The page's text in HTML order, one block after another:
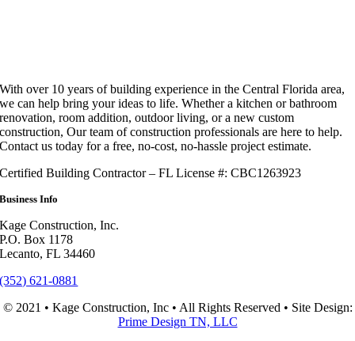
With over 10 years of building experience in the Central Florida area,
we can help bring your ideas to life. Whether a kitchen or bathroom
renovation, room addition, outdoor living, or a new custom
construction, Our team of construction professionals are here to help.
Contact us today for a free, no-cost, no-hassle project estimate.
Certified Building Contractor – FL License #: CBC1263923
Business Info
Kage Construction, Inc.
P.O. Box 1178
Lecanto, FL 34460
(352) 621-0881
© 2021 • Kage Construction, Inc • All Rights Reserved • Site Design:
Prime Design TN, LLC